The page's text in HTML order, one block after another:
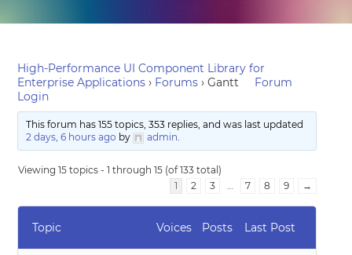
High-Performance UI Component Library for
Enterprise Applications › Forums › Gantt
Forum
Login
This forum has 155 topics, 353 replies, and was last updated
2 days, 6 hours ago by admin.
Viewing 15 topics - 1 through 15 (of 133 total)
1
2 3 … 7 8 9 →
Topic Voices Posts Last Post